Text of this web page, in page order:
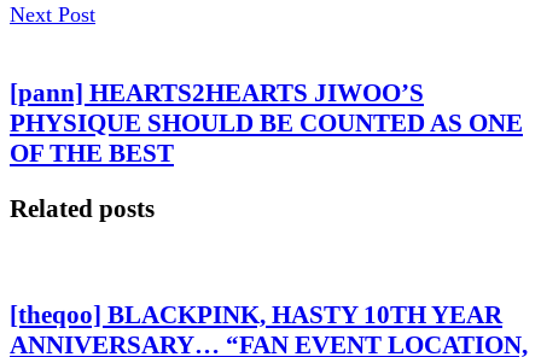
Next Post
[pann] HEARTS2HEARTS JIWOO’S
PHYSIQUE SHOULD BE COUNTED AS ONE
OF THE BEST
Related posts
[theqoo] BLACKPINK, HASTY 10TH YEAR
ANNIVERSARY… “FAN EVENT LOCATION,